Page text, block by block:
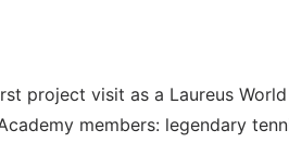
project visit as a Laureus
members: legendary